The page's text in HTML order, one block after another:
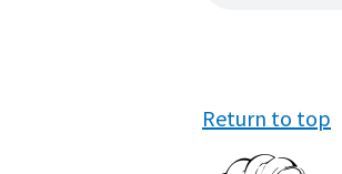
Return to top